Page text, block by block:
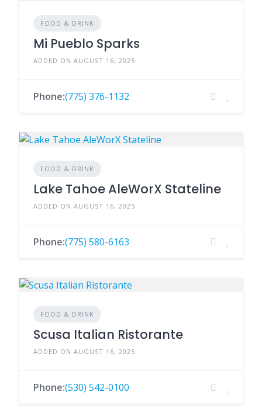
FOOD & DRINK
Mi Pueblo Sparks
ADDED ON AUGUST 16, 2025
Phone:(775) 376-1132
FOOD & DRINK
Lake Tahoe AleWorX Stateline
ADDED ON AUGUST 16, 2025
Phone:(775) 580-6163
FOOD & DRINK
Scusa Italian Ristorante
ADDED ON AUGUST 16, 2025
Phone:(530) 542-0100